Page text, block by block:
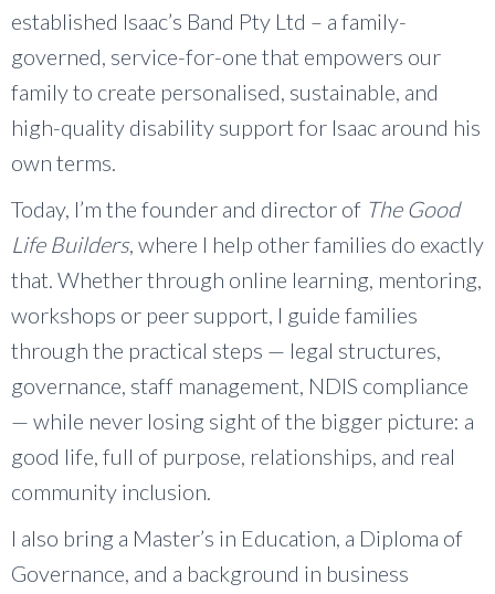
established Isaac’s Band Pty Ltd – a family-
governed, service-for-one that empowers our
family to create personalised, sustainable, and
high-quality disability support for Isaac around his
own terms.
Today, I’m the founder and director of The Good
Life Builders, where I help other families do exactly
that. Whether through online learning, mentoring,
workshops or peer support, I guide families
through the practical steps — legal structures,
governance, staff management, NDIS compliance
— while never losing sight of the bigger picture: a
good life, full of purpose, relationships, and real
community inclusion.
I also bring a Master’s in Education, a Diploma of
Governance, and a background in business